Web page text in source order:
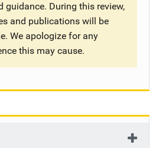
guidance. During this review,
and publications will be
We apologize for any
this may cause.